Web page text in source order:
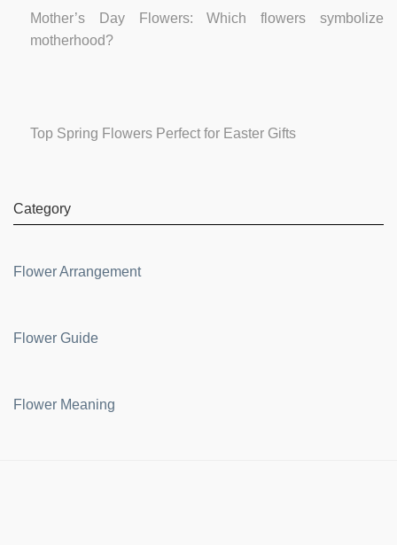
Mother’s Day Flowers: Which flowers symbolize
motherhood?
Top Spring Flowers Perfect for Easter Gifts
Category
Flower Arrangement
Flower Guide
Flower Meaning